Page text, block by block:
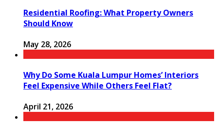
Residential Roofing: What Property Owners
Should Know
May 28, 2026
Why Do Some Kuala Lumpur Homes’ Interiors
Feel Expensive While Others Feel Flat?
April 21, 2026